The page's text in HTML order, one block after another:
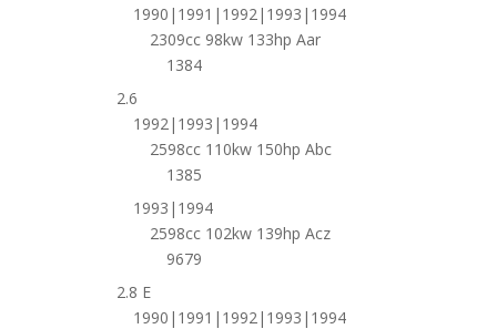
1990|1991|1992|1993|1994
2309cc 98kw 133hp Aar
1384
2.6
1992|1993|1994
2598cc 110kw 150hp Abc
1385
1993|1994
2598cc 102kw 139hp Acz
9679
2.8 E
1990|1991|1992|1993|1994